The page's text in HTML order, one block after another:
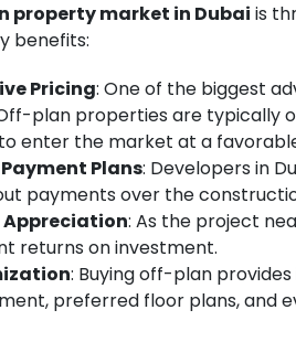
property market in Dubai is
benefits:
Pricing: One of the biggest
plan properties are typically
enter the market at a
Plans: Developers in
payments over the
: As the project
returns on investment.
: Buying off-plan
preferred floor plans, and